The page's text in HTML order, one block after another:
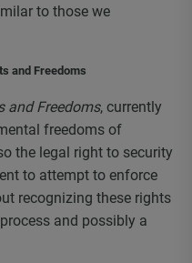
to those we
and Freedoms
and Freedoms, currently
freedoms of
the legal right to security
to attempt to enforce
recognizing these rights
and possibly a